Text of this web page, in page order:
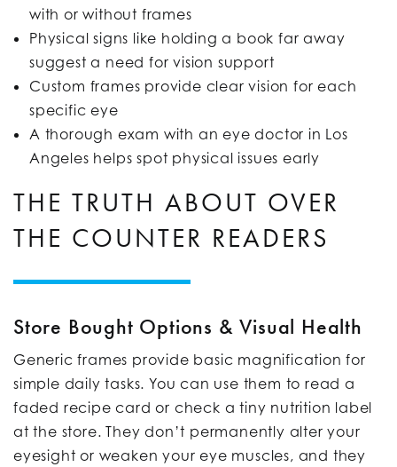
with or without frames
Physical signs like holding a book far away
suggest a need for vision support
Custom frames provide clear vision for each
specific eye
A thorough exam with an eye doctor in Los
Angeles helps spot physical issues early
THE TRUTH ABOUT OVER
THE COUNTER READERS
Store Bought Options & Visual Health
Generic frames provide basic magnification for
simple daily tasks. You can use them to read a
faded recipe card or check a tiny nutrition label
at the store. They don’t permanently alter your
eyesight or weaken your eye muscles, and they